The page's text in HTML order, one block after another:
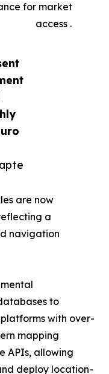
for market
access .
are now
a
navigation
to
with over-
mapping
APIs, allowing
deploy location-